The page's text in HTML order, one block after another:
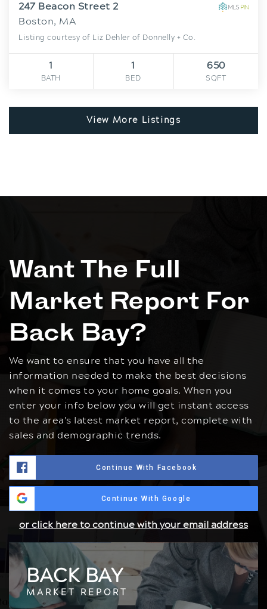
247 Beacon Street 2
Boston, MA
Listing courtesy of Liz Dehler of Donnelly + Co.
1
BATH
1
BED
650
SQFT
View More Listings
Want The Full
Market Report For
Back Bay?
We want to ensure that you have all the
information needed to make the best decisions
when it comes to your home goals. When you
enter your info below you will get instant access
to the area's latest market report, complete with
sales and demographic trends.
Continue With Facebook
Continue With Google
or click here to continue with your email address
BACK BAY
MARKET REPORT